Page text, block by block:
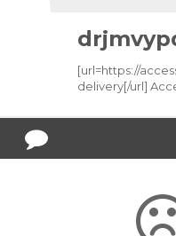
[url=https://
delivery[/url]